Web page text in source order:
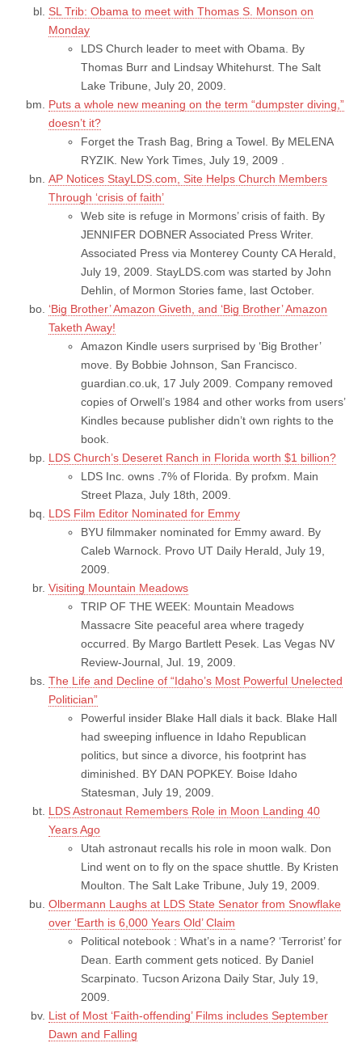
SL Trib: Obama to meet with Thomas S. Monson on
Monday
LDS Church leader to meet with Obama. By
Thomas Burr and Lindsay Whitehurst. The Salt
Lake Tribune, July 20, 2009.
Puts a whole new meaning on the term “dumpster diving,”
doesn’t it?
Forget the Trash Bag, Bring a Towel. By MELENA
RYZIK. New York Times, July 19, 2009 .
AP Notices StayLDS.com, Site Helps Church Members
Through ‘crisis of faith’
Web site is refuge in Mormons’ crisis of faith. By
JENNIFER DOBNER Associated Press Writer.
Associated Press via Monterey County CA Herald,
July 19, 2009. StayLDS.com was started by John
Dehlin, of Mormon Stories fame, last October.
‘Big Brother’ Amazon Giveth, and ‘Big Brother’ Amazon
Taketh Away!
Amazon Kindle users surprised by ‘Big Brother’
move. By Bobbie Johnson, San Francisco.
guardian.co.uk, 17 July 2009. Company removed
copies of Orwell’s 1984 and other works from users’
Kindles because publisher didn’t own rights to the
book.
LDS Church’s Deseret Ranch in Florida worth $1 billion?
LDS Inc. owns .7% of Florida. By profxm. Main
Street Plaza, July 18th, 2009.
LDS Film Editor Nominated for Emmy
BYU filmmaker nominated for Emmy award. By
Caleb Warnock. Provo UT Daily Herald, July 19,
2009.
Visiting Mountain Meadows
TRIP OF THE WEEK: Mountain Meadows
Massacre Site peaceful area where tragedy
occurred. By Margo Bartlett Pesek. Las Vegas NV
Review-Journal, Jul. 19, 2009.
The Life and Decline of “Idaho’s Most Powerful Unelected
Politician”
Powerful insider Blake Hall dials it back. Blake Hall
had sweeping influence in Idaho Republican
politics, but since a divorce, his footprint has
diminished. BY DAN POPKEY. Boise Idaho
Statesman, July 19, 2009.
LDS Astronaut Remembers Role in Moon Landing 40
Years Ago
Utah astronaut recalls his role in moon walk. Don
Lind went on to fly on the space shuttle. By Kristen
Moulton. The Salt Lake Tribune, July 19, 2009.
Olbermann Laughs at LDS State Senator from Snowflake
over ‘Earth is 6,000 Years Old’ Claim
Political notebook : What’s in a name? ‘Terrorist’ for
Dean. Earth comment gets noticed. By Daniel
Scarpinato. Tucson Arizona Daily Star, July 19,
2009.
List of Most ‘Faith-offending’ Films includes September
Dawn and Falling